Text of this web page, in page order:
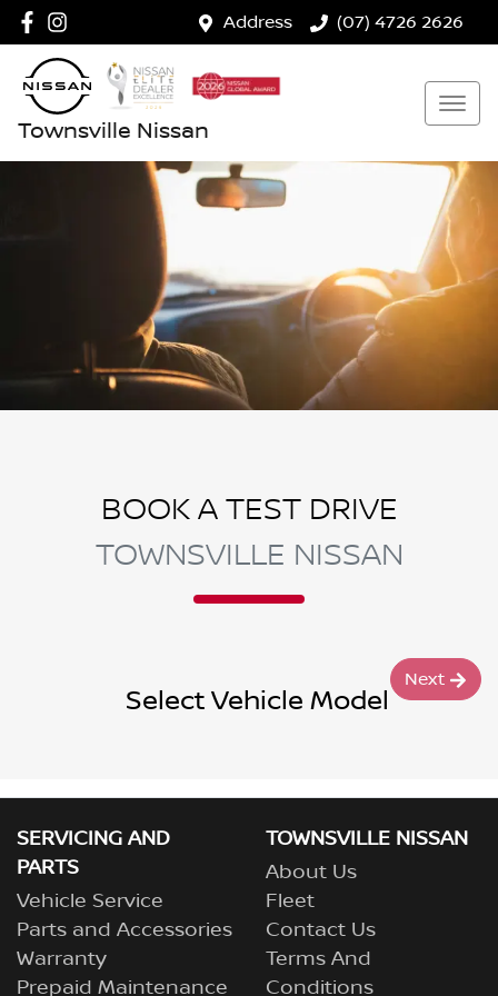
Address (07) 4726 2626
Townsville Nissan
BOOK A TEST DRIVE
TOWNSVILLE NISSAN
Select Vehicle Model
Next
SERVICING AND
PARTS
Vehicle Service
Parts and Accessories
Warranty
Prepaid Maintenance
TOWNSVILLE NISSAN
About Us
Fleet
Contact Us
Terms And
Conditions